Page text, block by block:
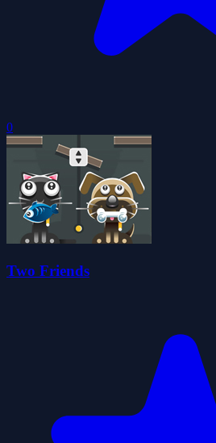
0
Two Friends